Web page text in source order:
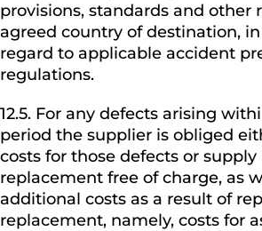
provisions, standards and other
agreed country of destination,
regard to applicable accident
regulations.
12.5. For any defects arising
period the supplier is obliged
costs for those defects or
replacement free of charge, as
additional costs as a result of
replacement, namely, costs for